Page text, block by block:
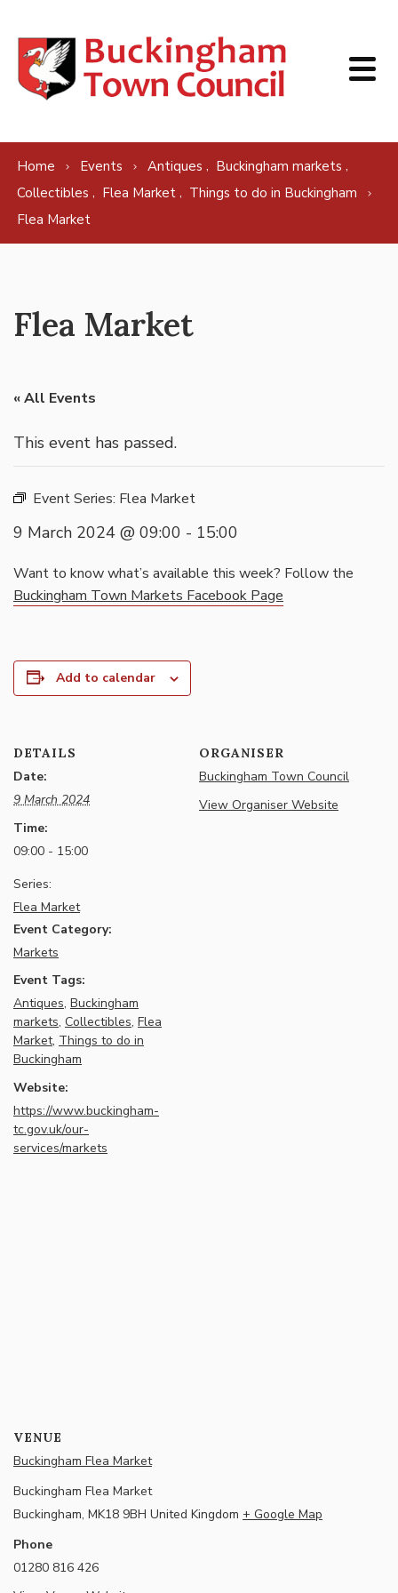
Home Events Antiques , Buckingham markets ,
Collectibles , Flea Market , Things to do in Buckingham
Flea Market
Flea Market
« All Events
This event has passed.
Event Series: Flea Market
9 March 2024 @ 09:00 - 15:00
Want to know what’s available this week? Follow the
Buckingham Town Markets Facebook Page
Add to calendar
DETAILS
Date:
9 March 2024
Time:
09:00 - 15:00
Series:
Flea Market
Event Category:
Markets
Event Tags:
Antiques, Buckingham
markets, Collectibles, Flea
Market, Things to do in
Buckingham
Website:
https://www.buckingham-
tc.gov.uk/our-
services/markets
ORGANISER
Buckingham Town Council
View Organiser Website
VENUE
Buckingham Flea Market
Buckingham Flea Market
Buckingham, MK18 9BH United Kingdom + Google Map
Phone
01280 816 426